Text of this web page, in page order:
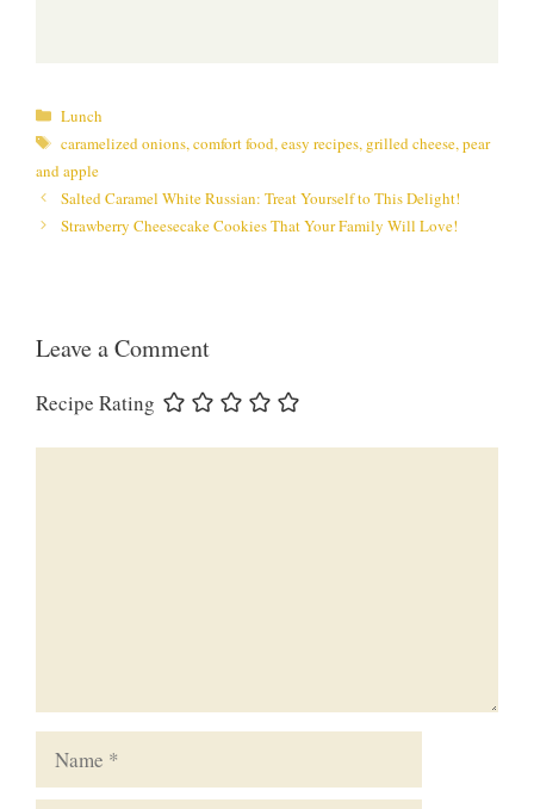
Categories
Lunch
Tags
caramelized onions,comfort food,easy recipes, grilled cheese,pear
and apple
Salted Caramel White Russian: Treat Yourself to This Delight!
Strawberry Cheesecake Cookies That Your Family Will Love!
Leave a Comment
Recipe Rating